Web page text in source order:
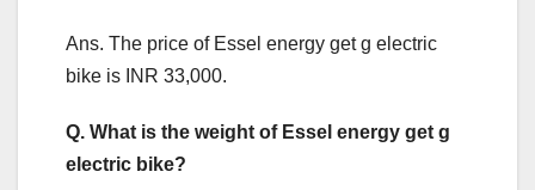
Ans. The price of Essel energy get g electric
bike is INR 33,000.
Q. What is the weight of Essel energy get g
electric bike?